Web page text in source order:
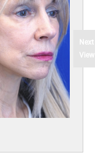
Next
View